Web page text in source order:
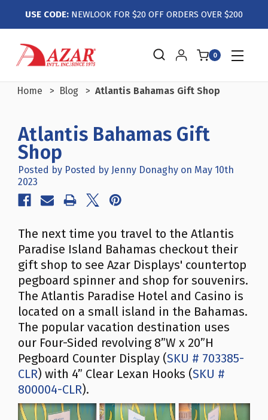
USE CODE: NEWLOOK FOR $20 OFF ORDERS OVER $200
0
Home Blog Atlantis Bahamas Gift Shop
Atlantis Bahamas Gift
Shop
Posted by Posted by Jenny Donaghy on May 10th
2023
The next time you travel to the Atlantis
Paradise Island Bahamas checkout their
gift shop to see Azar Displays' countertop
pegboard spinner and shop for souvenirs.
The Atlantis Paradise Hotel and Casino is
located on a small island in the Bahamas.
The popular vacation destination uses
our Four-Sided revolving 8”W x 20”H
Pegboard Counter Display (SKU # 703385-
CLR) with 4” Clear Lexan Hooks (SKU #
800004-CLR).